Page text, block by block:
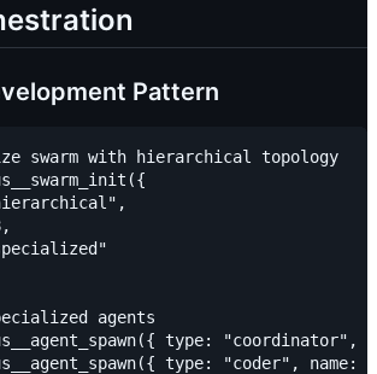
Pattern
with hierarchical topology
agents
type: "coordinator",
type: "coder", name: